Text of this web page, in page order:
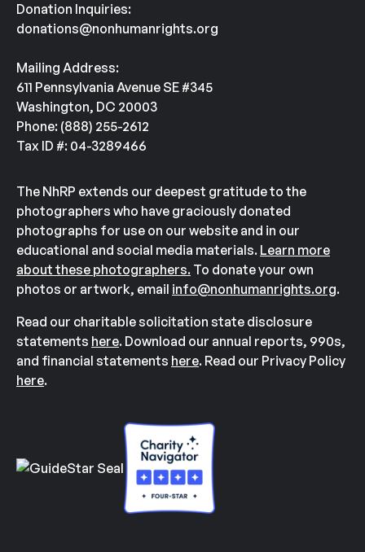
Donation Inquiries:
donations@nonhumanrights.org
Mailing Address:
611 Pennsylvania Avenue SE #345
Washington, DC 20003
Phone: (888) 255-2612
Tax ID #: 04-3289466
The NhRP extends our deepest gratitude to the
photographers who have graciously donated
photographs for use on our website and in our
educational and social media materials. Learn more
about these photographers. To donate your own
photos or artwork, email info@nonhumanrights.org.
Read our charitable solicitation state disclosure
statements here. Download our annual reports, 990s,
and financial statements here. Read our Privacy Policy
here.